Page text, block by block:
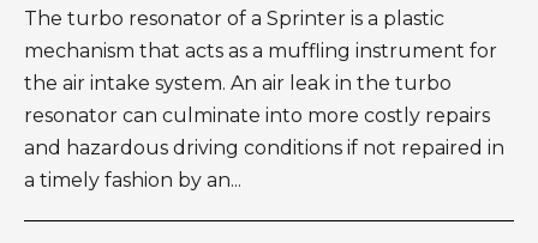
The turbo resonator of a Sprinter is a plastic
mechanism that acts as a muffling instrument for
the air intake system. An air leak in the turbo
resonator can culminate into more costly repairs
and hazardous driving conditions if not repaired in
a timely fashion by an...